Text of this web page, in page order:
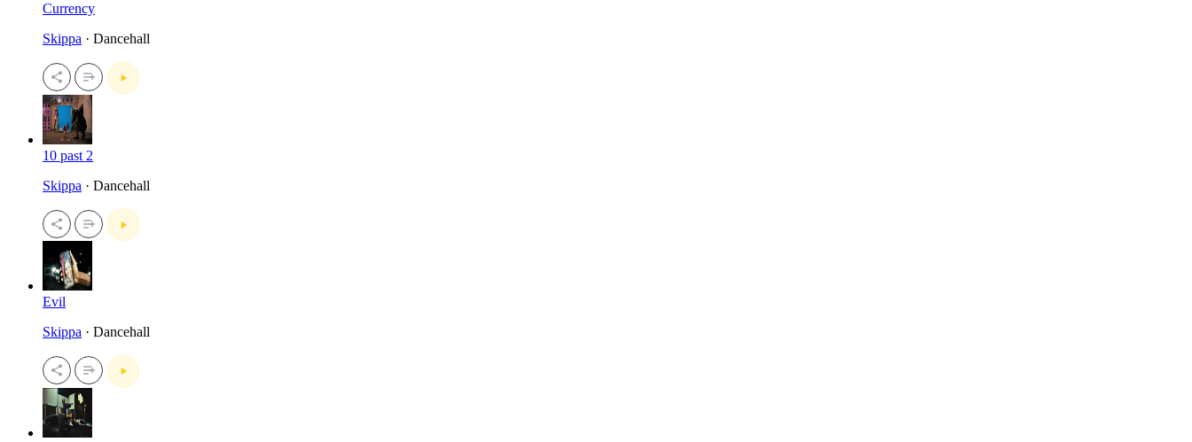
Currency
Skippa · Dancehall
10 past 2
Skippa · Dancehall
Evil
Skippa · Dancehall